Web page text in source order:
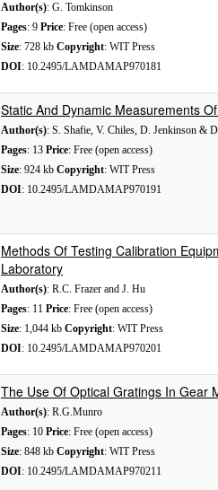
Author(s): G. Tomkinson
Pages: 9 Price: Free (open access)
Size: 728 kb Copyright: WIT Press
DOI: 10.2495/LAMDAMAP970181
Static And Dynamic Measurements
Author(s): S. Shafie, V. Chiles, D. Jenkinson &
Pages: 13 Price: Free (open access)
Size: 924 kb Copyright: WIT Press
DOI: 10.2495/LAMDAMAP970191
Methods Of Testing Calibration
Laboratory
Author(s): R.C. Frazer and J. Hu
Pages: 11 Price: Free (open access)
Size: 1,044 kb Copyright: WIT Press
DOI: 10.2495/LAMDAMAP970201
The Use Of Optical Gratings In Gear
Author(s): R.G.Munro
Pages: 10 Price: Free (open access)
Size: 848 kb Copyright: WIT Press
DOI: 10.2495/LAMDAMAP970211